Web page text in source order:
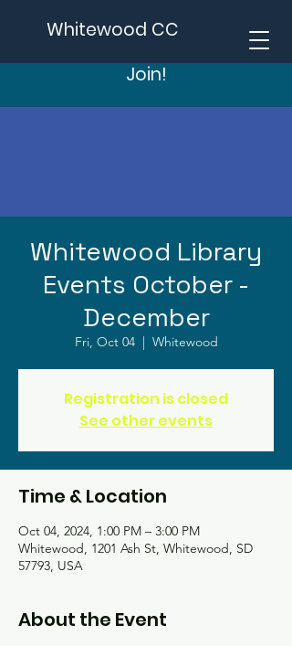
Whitewood CC
Join!
Whitewood Library
Events October -
December
Fri, Oct 04
  |
Whitewood
Registration is closed
See other events
Time & Location
Oct 04, 2024, 1:00 PM – 3:00 PM
Whitewood, 1201 Ash St, Whitewood, SD
57793, USA
About the Event